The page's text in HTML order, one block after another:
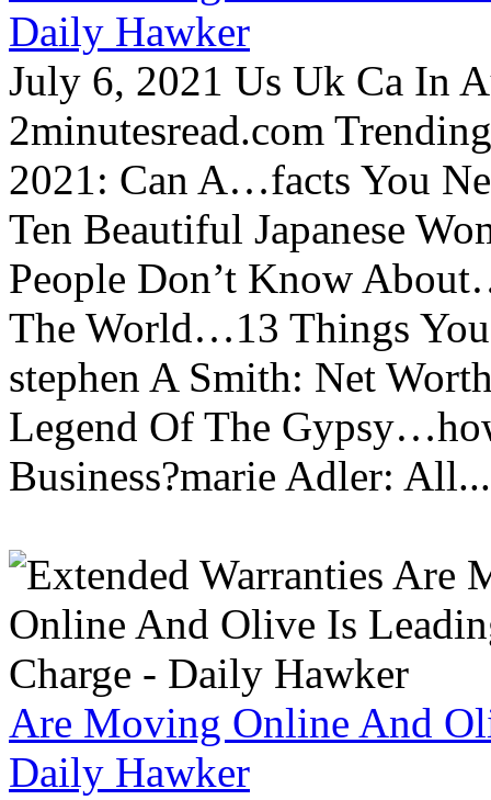
Daily Hawker
July 6, 2021 Us Uk Ca In
2minutesread.com
2021: Can A…facts You
Ten Beautiful Japanese
People Don’t Know
The World…13 Things
stephen A Smith: Net
Legend Of The
Business?marie Adler: All...
Are Moving Online And
Daily Hawker